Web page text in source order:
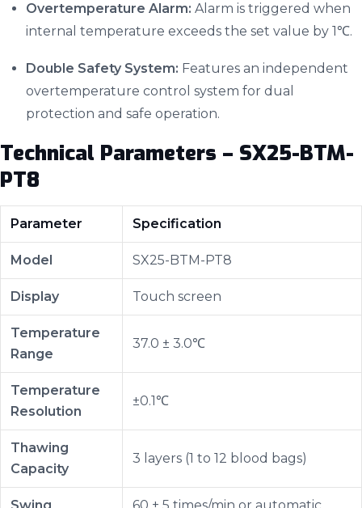
Overtemperature Alarm: Alarm is triggered when
internal temperature exceeds the set value by 1℃.
Double Safety System: Features an independent
overtemperature control system for dual
protection and safe operation.
Technical Parameters – SX25-BTM-
PT8
Parameter Specification
Model SX25-BTM-PT8
Display Touch screen
Temperature
Range
37.0 ± 3.0℃
Temperature
Resolution
±0.1℃
Thawing
Capacity
3 layers (1 to 12 blood bags)